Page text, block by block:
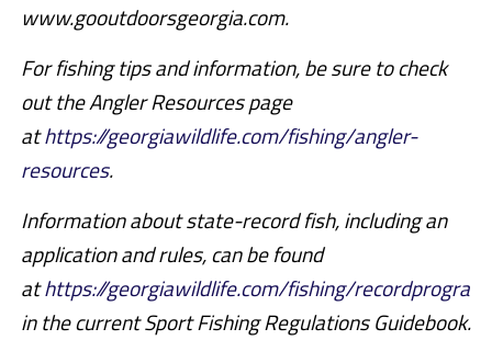
www.gooutdoorsgeorgia.com.
For fishing tips and information, be sure to check
out the Angler Resources page
athttps://georgiawildlife.com/fishing/angler-
resources.
Information about state-record fish, including an
application and rules, can be found
athttps://georgiawildlife.com/fishing/
in the current Sport Fishing Regulations Guidebook.